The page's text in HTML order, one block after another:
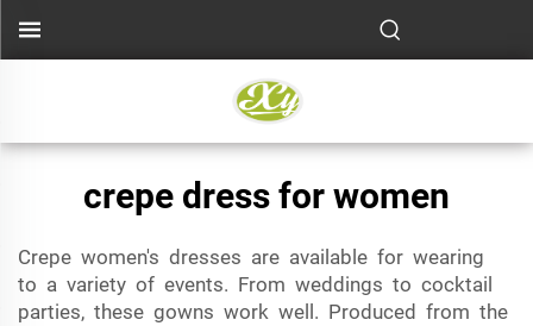
crepe dress for women
Crepe women's dresses are available for wearing
to a variety of events. From weddings to cocktail
parties, these gowns work well. Produced from the